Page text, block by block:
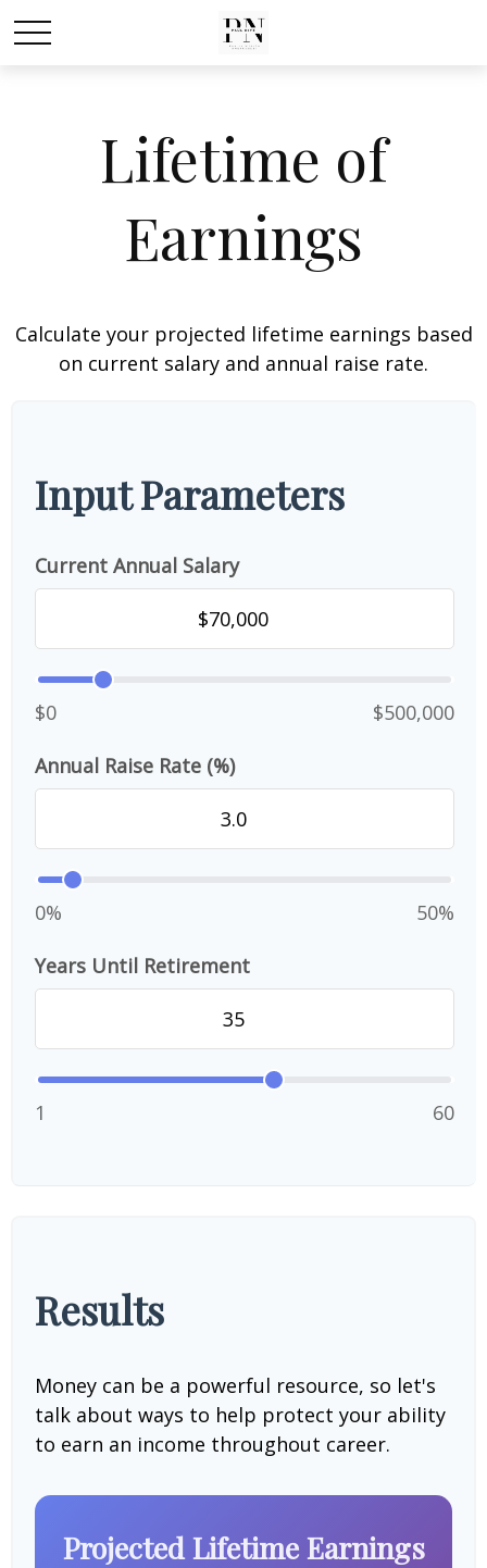
Lifetime of
Earnings
Calculate your projected lifetime earnings based
on current salary and annual raise rate.
Input Parameters
Current Annual Salary
$0 $500,000
Annual Raise Rate (%)
0% 50%
Years Until Retirement
1 60
Results
Money can be a powerful resource, so let's
talk about ways to help protect your ability
to earn an income throughout career.
Projected Lifetime Earnings